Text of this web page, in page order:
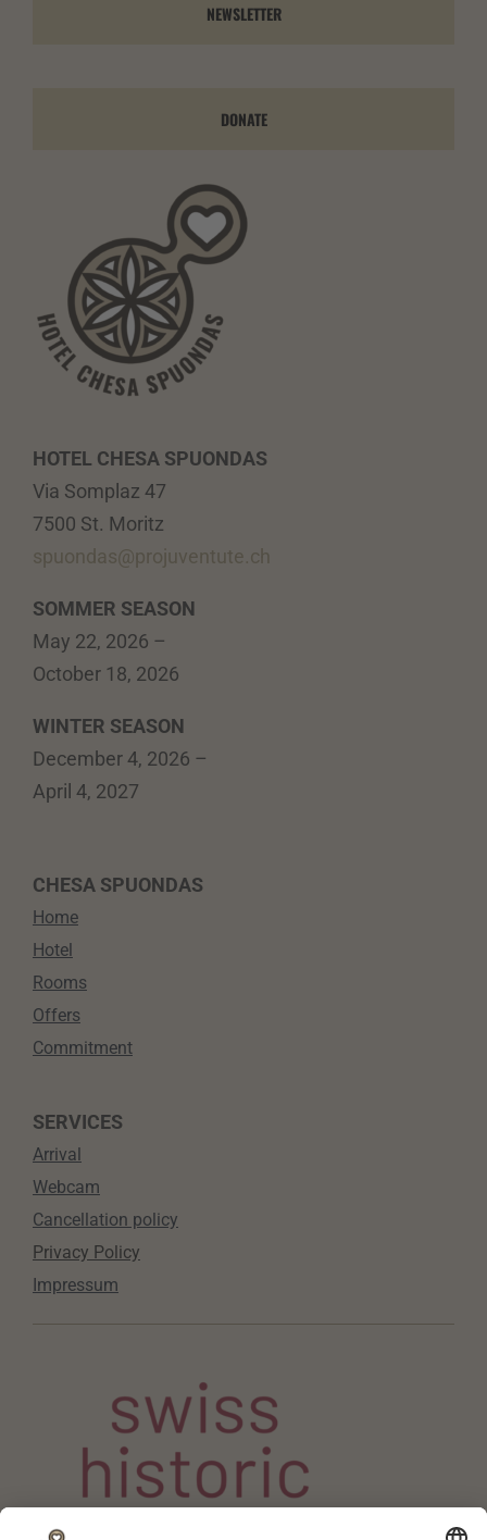
NEWSLETTER
DONATE
HOTEL CHESA SPUONDAS
Via Somplaz 47
7500 St. Moritz
spuondas@projuventute.ch
SOMMER SEASON
May 22, 2026 –
October 18, 2026
WINTER SEASON
December 4, 2026 –
April 4, 2027
CHESA SPUONDAS
Home
Hotel
Rooms
Offers
Commitment
SERVICES
Arrival
Webcam
Cancellation policy
Privacy Policy
Impressum